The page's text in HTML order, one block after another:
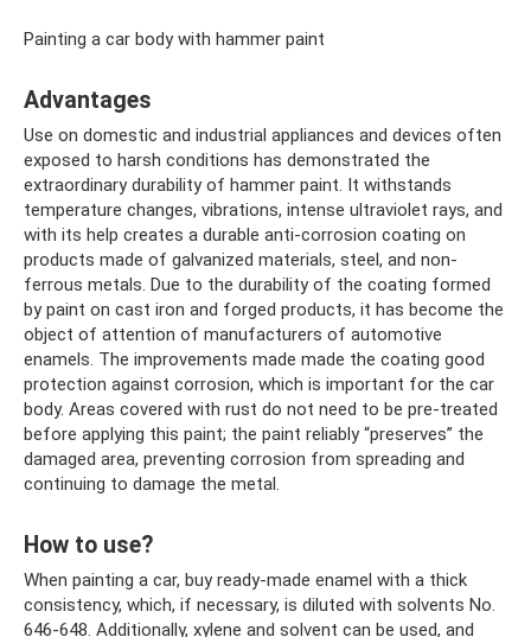
Painting a car body with hammer paint
Advantages
Use on domestic and industrial appliances and devices often
exposed to harsh conditions has demonstrated the
extraordinary durability of hammer paint. It withstands
temperature changes, vibrations, intense ultraviolet rays, and
with its help creates a durable anti-corrosion coating on
products made of galvanized materials, steel, and non-
ferrous metals. Due to the durability of the coating formed
by paint on cast iron and forged products, it has become the
object of attention of manufacturers of automotive
enamels. The improvements made made the coating good
protection against corrosion, which is important for the car
body. Areas covered with rust do not need to be pre-treated
before applying this paint; the paint reliably “preserves” the
damaged area, preventing corrosion from spreading and
continuing to damage the metal.
How to use?
When painting a car, buy ready-made enamel with a thick
consistency, which, if necessary, is diluted with solvents No.
646-648. Additionally, xylene and solvent can be used, and